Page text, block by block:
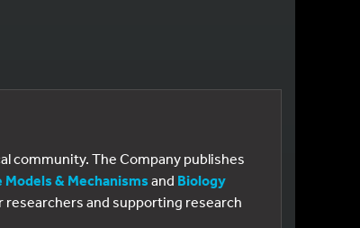
community. The Company publishes
Models & Mechanisms and Biology
and supporting research